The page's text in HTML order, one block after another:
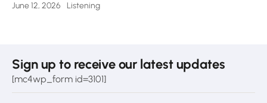
June 12, 2026 Listening
Sign up to receive our latest updates
[mc4wp_form id=3101]